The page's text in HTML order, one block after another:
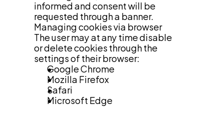
informed and consent will be
requested through a banner.
Managing cookies via browser
The user may at any time disable
or delete cookies through the
settings of their browser:
Google Chrome
Mozilla Firefox
Safari
Microsoft Edge